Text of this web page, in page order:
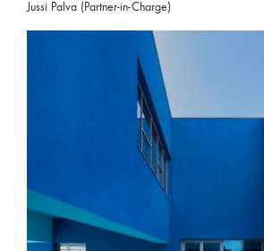
Jussi Palva (Partner-in-Charge)